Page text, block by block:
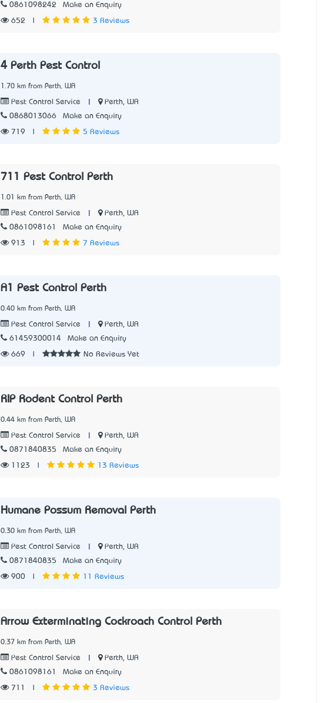
0861098242
Make an Enquiry
652 3 Reviews
4 Perth Pest Control
1.70 km from Perth, WA
Pest Control Service
Perth, WA
0868013066
Make an Enquiry
719 5 Reviews
711 Pest Control Perth
1.01 km from Perth, WA
Pest Control Service
Perth, WA
0861098161
Make an Enquiry
913 7 Reviews
A1 Pest Control Perth
0.40 km from Perth, WA
Pest Control Service
Perth, WA
61459300014
Make an Enquiry
669 No Reviews Yet
RIP Rodent Control Perth
0.44 km from Perth, WA
Pest Control Service
Perth, WA
0871840835
Make an Enquiry
1123 13 Reviews
Humane Possum Removal Perth
0.30 km from Perth, WA
Pest Control Service
Perth, WA
0871840835
Make an Enquiry
900 11 Reviews
Arrow Exterminating Cockroach Control Perth
0.37 km from Perth, WA
Pest Control Service
Perth, WA
0861098161
Make an Enquiry
711 3 Reviews